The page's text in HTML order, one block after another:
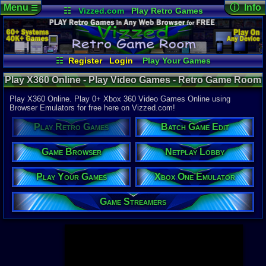
☷ Vizzed.com
Play Retro Games
Vizzed Board
Video Games
Game Music
Market
Minecraft Radio
Widgets
Virtual Bible
☷ Register Login
Play Your Games
Xbox One Emulator
Netplay Lobby
Game Browser
Batch Game Edit
Menu☰ ⓘ Info
Page
Views:
Today:
Users:
Last User
02:20 AM
cafeman55
Last
04-10-26
Davideo7
Available to
37,523
60 Systems
Top
Gameboy
Super
Nintendo
Nintendo
Game Boy
Sega
Arcade
Play X360 Online - Play Video Games - Retro Game Room
Play X360 Online. Play 0+ Xbox 360 Video Games Online using
Browser Emulators for free here on Vizzed.com!
Play Retro Games Batch Game Edit
Game Browser Netplay Lobby
Play Your Games Xbox One Emulator
Game Streamers